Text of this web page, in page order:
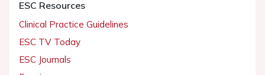
ESC Resources
Clinical Practice Guidelines
ESC TV Today
ESC Journals